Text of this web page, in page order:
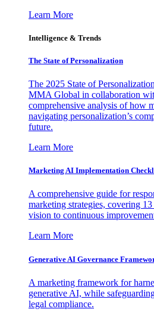
Learn More
Intelligence & Trends
The State of Personalization
The 2025 State of
MMA Global in collaboration
comprehensive analysis of how
navigating personalization’s
future.
Learn More
Marketing AI Implementation
A comprehensive guide for
marketing strategies, covering
vision to continuous
Learn More
Generative AI Governance
A marketing framework for
generative AI, while
legal compliance.